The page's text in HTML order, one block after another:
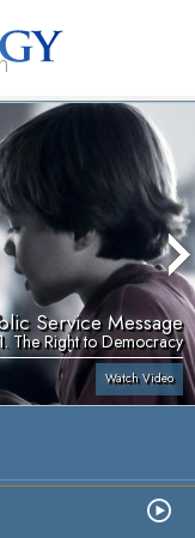
FAQ Books
Service Message
The Right to Democracy
Watch Video